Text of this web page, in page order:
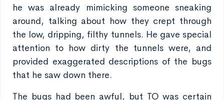
he was already mimicking someone sneaking
around, talking about how they crept through
the low, dripping, filthy tunnels. He gave special
attention to how dirty the tunnels were, and
provided exaggerated descriptions of the bugs
that he saw down there.
The bugs had been awful, but TO was certain